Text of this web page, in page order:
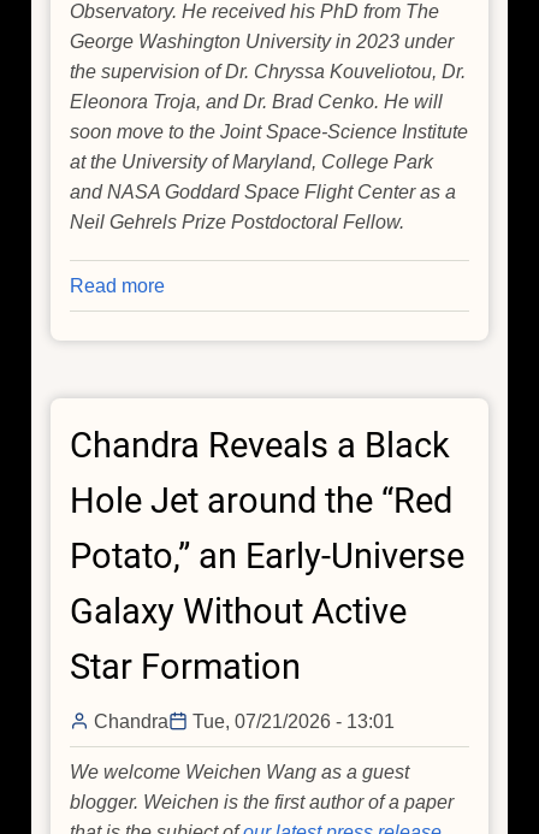
Observatory. He received his PhD from The
George Washington University in 2023 under
the supervision of Dr. Chryssa Kouveliotou, Dr.
Eleonora Troja, and Dr. Brad Cenko. He will
soon move to the Joint Space-Science Institute
at the University of Maryland, College Park
and NASA Goddard Space Flight Center as a
Neil Gehrels Prize Postdoctoral Fellow.
Read more
Rare
Stellar
Astronomers
Front-
Seat
a
Star's
Death
Chandra Reveals a Black
Hole Jet around the “Red
Potato,” an Early-Universe
Galaxy Without Active
Star Formation
Chandra Tue, 07/21/2026 - 13:01
We welcome Weichen Wang as a guest
blogger. Weichen is the first author of a paper